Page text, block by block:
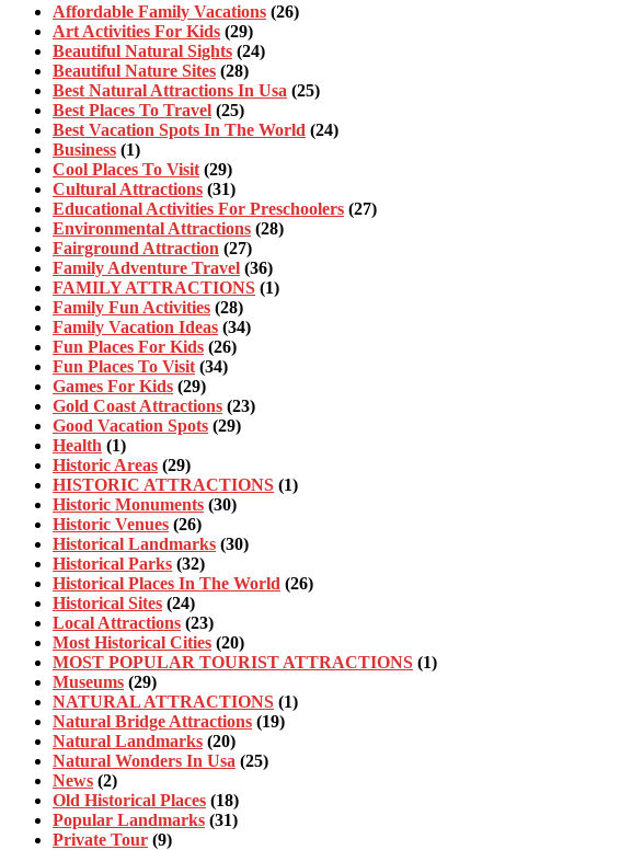
Affordable Family Vacations (26)
Art Activities For Kids (29)
Beautiful Natural Sights (24)
Beautiful Nature Sites (28)
Best Natural Attractions In Usa (25)
Best Places To Travel (25)
Best Vacation Spots In The World (24)
Business (1)
Cool Places To Visit (29)
Cultural Attractions (31)
Educational Activities For Preschoolers (27)
Environmental Attractions (28)
Fairground Attraction (27)
Family Adventure Travel (36)
FAMILY ATTRACTIONS (1)
Family Fun Activities (28)
Family Vacation Ideas (34)
Fun Places For Kids (26)
Fun Places To Visit (34)
Games For Kids (29)
Gold Coast Attractions (23)
Good Vacation Spots (29)
Health (1)
Historic Areas (29)
HISTORIC ATTRACTIONS (1)
Historic Monuments (30)
Historic Venues (26)
Historical Landmarks (30)
Historical Parks (32)
Historical Places In The World (26)
Historical Sites (24)
Local Attractions (23)
Most Historical Cities (20)
MOST POPULAR TOURIST ATTRACTIONS (1)
Museums (29)
NATURAL ATTRACTIONS (1)
Natural Bridge Attractions (19)
Natural Landmarks (20)
Natural Wonders In Usa (25)
News (2)
Old Historical Places (18)
Popular Landmarks (31)
Private Tour (9)